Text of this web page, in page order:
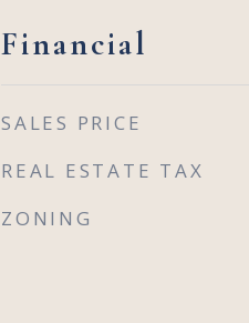
Financial
SALES PRICE
REAL ESTATE TAX
ZONING